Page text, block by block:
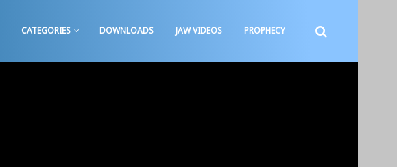
CATEGORIES DOWNLOADS JAW VIDEOS PROPHECY